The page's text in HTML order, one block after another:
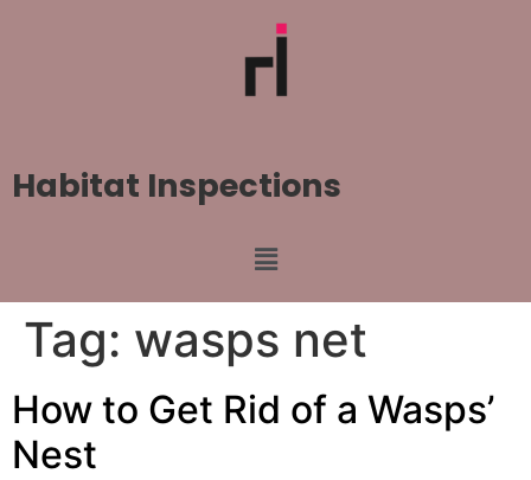
Habitat Inspections
Tag: wasps net
How to Get Rid of a Wasps’
Nest